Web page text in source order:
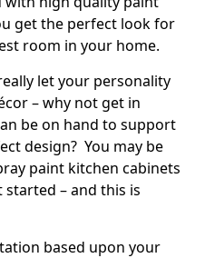
get the perfect look for
room in your home.
let your personality
– why not get in
be on hand to support
design? You may be
paint kitchen cabinets
– and this is
based upon your